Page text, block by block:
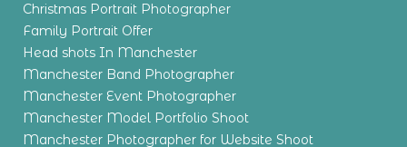
Christmas Portrait Photographer
Family Portrait Offer
Head shots In Manchester
Manchester Band Photographer
Manchester Event Photographer
Manchester Model Portfolio Shoot
Manchester Photographer for Website Shoot